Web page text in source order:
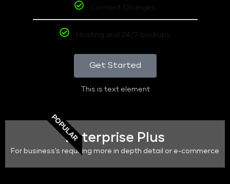
Content Changes
Hosting and 24/7 backups
Get Started
This is text element
POPULAREnterprise Plus
For business's requiring more in depth detail or e-commerce